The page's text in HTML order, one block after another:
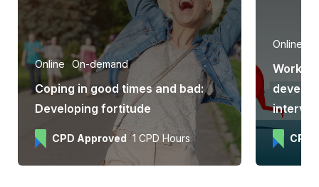
Online On-demand
Coping in good times and bad:
Developing fortitude
CPD Approved 1 CPD Hours
Online
CPD